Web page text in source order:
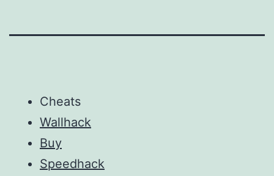
Cheats
Wallhack
Buy
Speedhack